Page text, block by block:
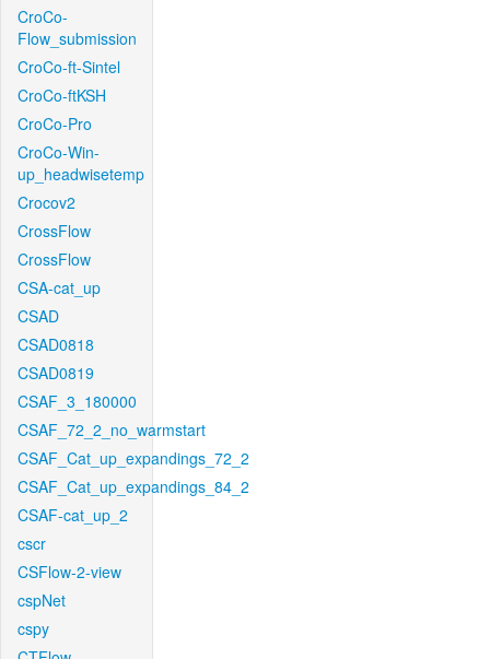
CroCo-
Flow_submission
CroCo-ft-Sintel
CroCo-ftKSH
CroCo-Pro
CroCo-Win-
up_headwisetemp
Crocov2
CrossFlow
CrossFlow
CSA-cat_up
CSAD
CSAD0818
CSAD0819
CSAF_3_180000
CSAF_72_2_no_warmstart
CSAF_Cat_up_expandings_72_2
CSAF_Cat_up_expandings_84_2
CSAF-cat_up_2
cscr
CSFlow-2-view
cspNet
cspy